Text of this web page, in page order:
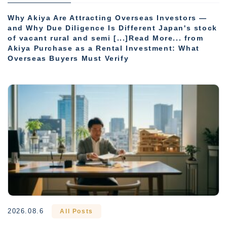
Why Akiya Are Attracting Overseas Investors —
and Why Due Diligence Is Different Japan's stock
of vacant rural and semi [...]Read More... from
Akiya Purchase as a Rental Investment: What
Overseas Buyers Must Verify
2026.08.6 All Posts